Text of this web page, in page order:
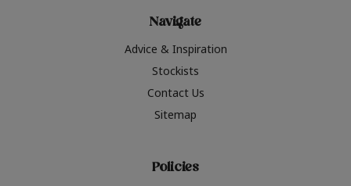
Navigate
Advice & Inspiration
Stockists
Contact Us
Sitemap
Policies